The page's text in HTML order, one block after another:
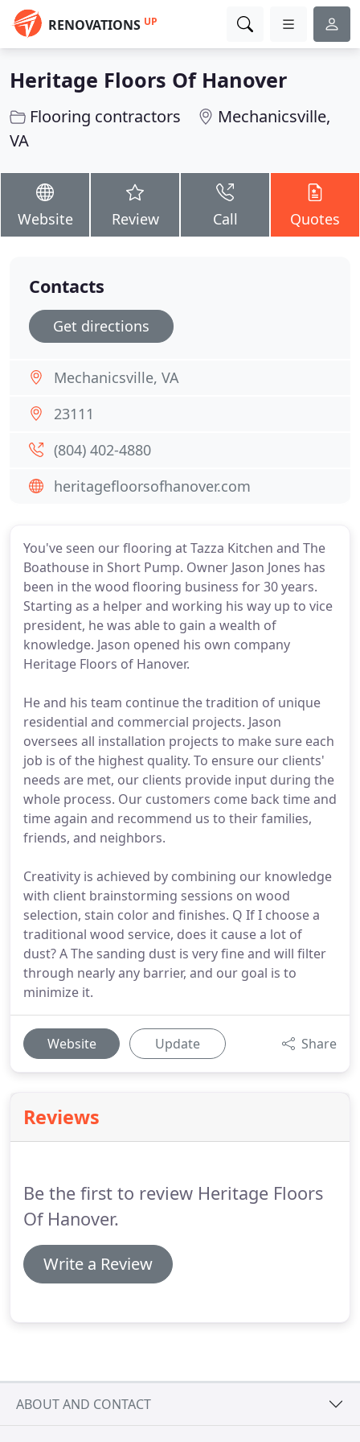
RENOVATIONS UP
Heritage Floors Of Hanover
Flooring contractors
Mechanicsville,
VA
Website Review Call Quotes
You've seen our flooring at Tazza Kitchen and The
Boathouse in Short Pump. Owner Jason Jones has
been in the wood flooring business for 30 years.
Starting as a helper and working his way up to vice
president, he was able to gain a wealth of
knowledge. Jason opened his own company
Heritage Floors of Hanover.
He and his team continue the tradition of unique
residential and commercial projects. Jason
oversees all installation projects to make sure each
job is of the highest quality. To ensure our clients'
needs are met, our clients provide input during the
whole process. Our customers come back time and
time again and recommend us to their families,
friends, and neighbors.
Creativity is achieved by combining our knowledge
with client brainstorming sessions on wood
selection, stain color and finishes. Q If I choose a
traditional wood service, does it cause a lot of
dust? A The sanding dust is very fine and will filter
through nearly any barrier, and our goal is to
minimize it.
Website Update Share
Reviews
Be the first to review Heritage Floors
Of Hanover.
Write a Review
Contacts
Get directions
Mechanicsville, VA
23111
(804) 402-4880
heritagefloorsofhanover.com
ABOUT AND CONTACT